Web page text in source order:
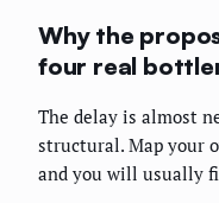
Why the
four real
The delay is almost
structural. Map your
and you will usually